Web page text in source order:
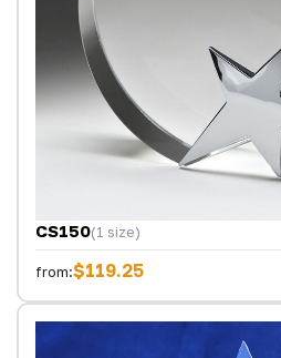
CS150(1 size)
from:$119.25